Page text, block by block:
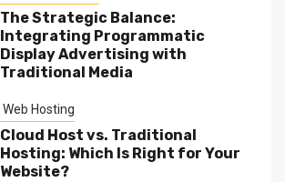
The Strategic Balance:
Integrating Programmatic
Display Advertising with
Traditional Media
Web Hosting
Cloud Host vs. Traditional
Hosting: Which Is Right for Your
Website?